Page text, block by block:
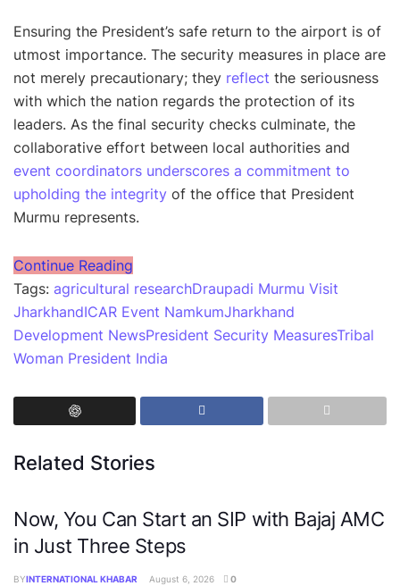
Ensuring the President’s safe return to the airport is of
utmost importance. The security measures in place are
not merely precautionary; they reflect the seriousness
with which the nation regards the protection of its
leaders. As the final security checks culminate, the
collaborative effort between local authorities and
event coordinators underscores a commitment to
upholding the integrity of the office that President
Murmu represents.
Continue Reading
Tags: agricultural researchDraupadi Murmu Visit
JharkhandICAR Event NamkumJharkhand
Development NewsPresident Security MeasuresTribal
Woman President India
Related Stories
Now, You Can Start an SIP with Bajaj AMC
in Just Three Steps
BYINTERNATIONAL KHABAR August 6, 2026 0